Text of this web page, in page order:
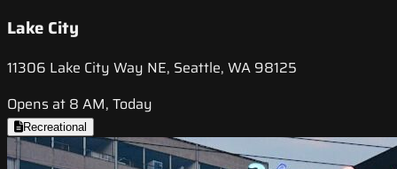
Lake City
11306 Lake City Way NE, Seattle, WA 98125
Opens at 8 AM, Today
Recreational